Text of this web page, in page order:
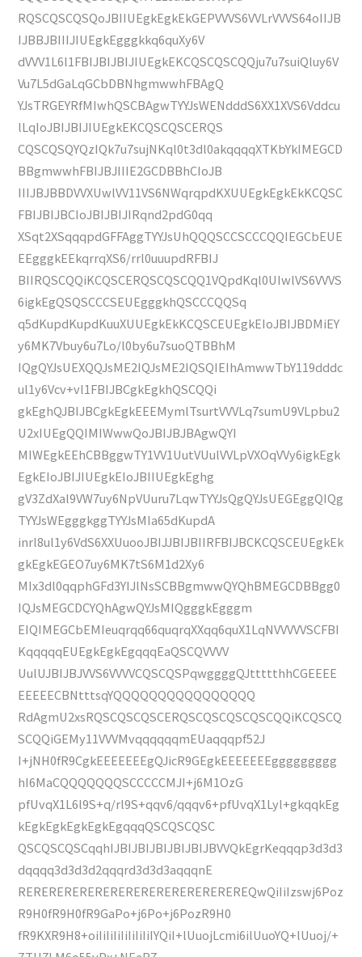
RQSCQSCQSQoJBIIUEgkEgkEkGEPVVVS6VVLrVVVS64oIIJB
IJBBJBIIIJIUEgkEgggkkq6quXy6V
dVVV1L6l1FBIJBIJBIJIUEgkEKCQSCQSCQQju7u7suiQluy6V
Vu7L5dGaLqGCbDBNhgmwwhFBAgQ
YJsTRGEYRfMIwhQSCBAgwTYYJsWENdddS6XX1XVS6Vddcu
lLqIoJBIJBIJIUEgkEKCQSCQSCERQS
CQSCQSQYQzIQk7u7sujNKql0t3dl0akqqqqXTKbYkIMEGCD
BBgmwwhFBIJBJIIIE2GCDBBhCIoJB
IIIJBJBBDVVXUwlVV11VS6NWqrqpdKXUUEgkEgkEkKCQSC
FBIJBIJBCIoJBIJBIJIRqnd2pdG0qq
XSqt2XSqqqpdGFFAggTYYJsUhQQQSCCSCCCQQIEGCbEUE
EEgggkEEkqrrqXS6/rrl0uuupdRFBIJ
BIIRQSCQQiKCQSCERQSCQSCQQ1VQpdKql0UIwlVS6VVVS
6igkEgQSQSCCCSEUEgggkhQSCCCQQSq
q5dKupdKupdKuuXUUEgkEkKCQSCEUEgkEIoJBIJBDMiEY
y6MK7Vbuy6u7Lo/l0by6u7suoQTBBhM
IQgQYJsUEXQQJsME2IQJsME2IQSQIEIhAmwwTbY119dddc
ul1y6Vcv+vl1FBIJBCgkEgkhQSCQQi
gkEghQJBIJBCgkEgkEEEMymlTsurtVVVLq7sumU9VLpbu2
U2xIUEgQQIMIWwwQoJBIJBJBAgwQYI
MIWEgkEEhCBBggwTY1VV1UutVUulVVLpVXOqVVy6igkEgk
EgkEIoJBIJIUEgkEIoJBIIUEgkEghg
gV3ZdXal9VW7uy6NpVUuru7LqwTYYJsQgQYJsUEGEggQIQg
TYYJsWEgggkggTYYJsMIa65dKupdA
inrl8ul1y6VdS6XXUuooJBIJJBIJBIIRFBIJBCKCQSCEUEgkEk
gkEgkEGEO7uy6MK7tS6M1d2Xy6
MIx3dl0qqphGFd3YIJlNsSCBBgmwwQYQhBMEGCDBBgg0
IQJsMEGCDCYQhAgwQYJsMIQgggkEgggm
EIQIMEGCbEMIeuqrqq66quqrqXXqq6quX1LqNVVVVVSCFBI
KqqqqqEUEgkEgkEgqqqEaQSCQVVVV
UulUJBIJBJVVS6VVVVCQSCQSPqwggggQJttttthhCGEEEE
EEEEECBNtttsqYQQQQQQQQQQQQQQQQ
RdAgmU2xsRQSCQSCQSCERQSCQSCQSCQSCQQiKCQSCQ
SCQQiGEMy11VVVMvqqqqqqmEUaqqqpf52J
I+jNH0fR9CgkEEEEEEEgQJicR9GEgkEEEEEEEggggggggg
hI6MaCQQQQQQQSCCCCCMJI+j6M1OzG
pfUvqX1L6l9S+q/rl9S+qqv6/qqqv6+pfUvqX1Lyl+gkqqkEg
kEgkEgkEgkEgkEgqqqQSCQSCQSC
QSCQSCQSCqqhIJBIJBIJBIJBIJBIJBVVQkEgrKeqqqp3d3d3
dqqqq3d3d3d2qqqrd3d3d3aqqqnE
REREREREREREREREREREREREREREREQwQiIiIzswj6Poz
R9H0fR9H0fR9GaPo+j6Po+j6PozR9H0
fR9KXR9H8+oiIiIiIiIiIiIiIiIYQiI+lUuojLcmi6ilUuoYQ+lUuoj/+